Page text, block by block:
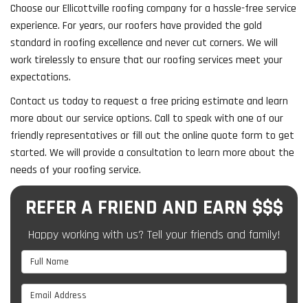
Choose our Ellicottville roofing company for a hassle-free service
experience. For years, our roofers have provided the gold
standard in roofing excellence and never cut corners. We will
work tirelessly to ensure that our roofing services meet your
expectations.
Contact us today to request a free pricing estimate and learn
more about our service options. Call to speak with one of our
friendly representatives or fill out the online quote form to get
started. We will provide a consultation to learn more about the
needs of your roofing service.
REFER A FRIEND AND EARN $$$
Happy working with us? Tell your friends and family!
Full Name
Email Address